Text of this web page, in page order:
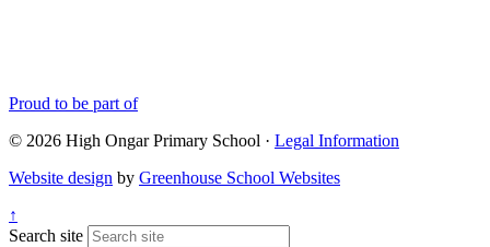
Proud to be part of
© 2026 High Ongar Primary School · Legal Information
Website design by Greenhouse School Websites
↑
Search site